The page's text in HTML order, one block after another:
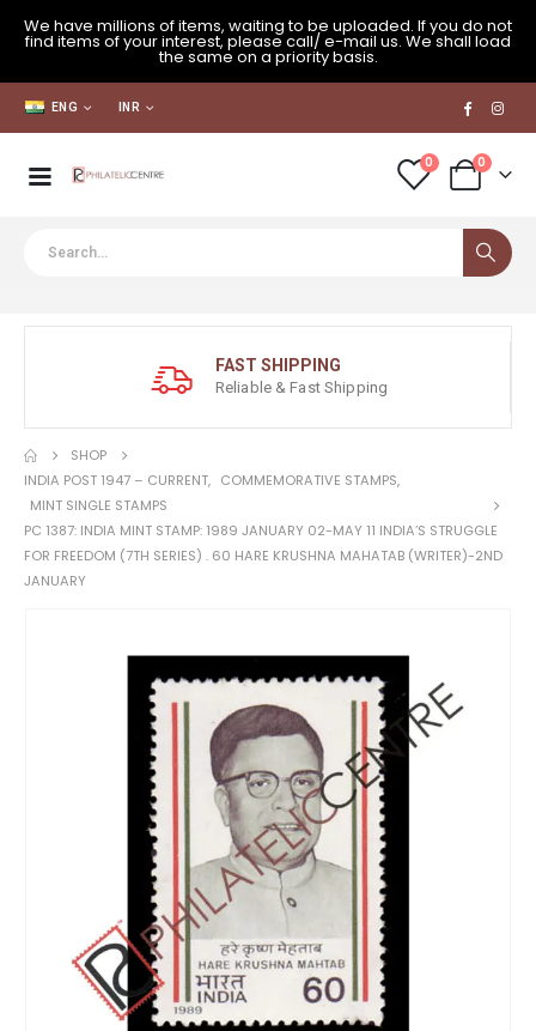
We have millions of items, waiting to be uploaded. If you do not
find items of your interest, please call/ e-mail us. We shall load
the same on a priority basis.
ENG INR
0 0
FAST SHIPPING
Reliable & Fast Shipping
SHOP
INDIA POST 1947 – CURRENT, COMMEMORATIVE STAMPS,
MINT SINGLE STAMPS
PC 1387: INDIA MINT STAMP: 1989 JANUARY 02-MAY 11 INDIA’S STRUGGLE
FOR FREEDOM (7TH SERIES) . 60 HARE KRUSHNA MAHATAB (WRITER)-2ND
JANUARY